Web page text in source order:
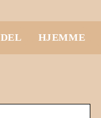
HJEMME